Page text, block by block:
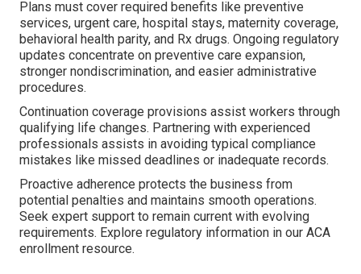
Plans must cover required benefits like preventive
services, urgent care, hospital stays, maternity coverage,
behavioral health parity, and Rx drugs. Ongoing regulatory
updates concentrate on preventive care expansion,
stronger nondiscrimination, and easier administrative
procedures.
Continuation coverage provisions assist workers through
qualifying life changes. Partnering with experienced
professionals assists in avoiding typical compliance
mistakes like missed deadlines or inadequate records.
Proactive adherence protects the business from
potential penalties and maintains smooth operations.
Seek expert support to remain current with evolving
requirements. Explore regulatory information in our ACA
enrollment resource.